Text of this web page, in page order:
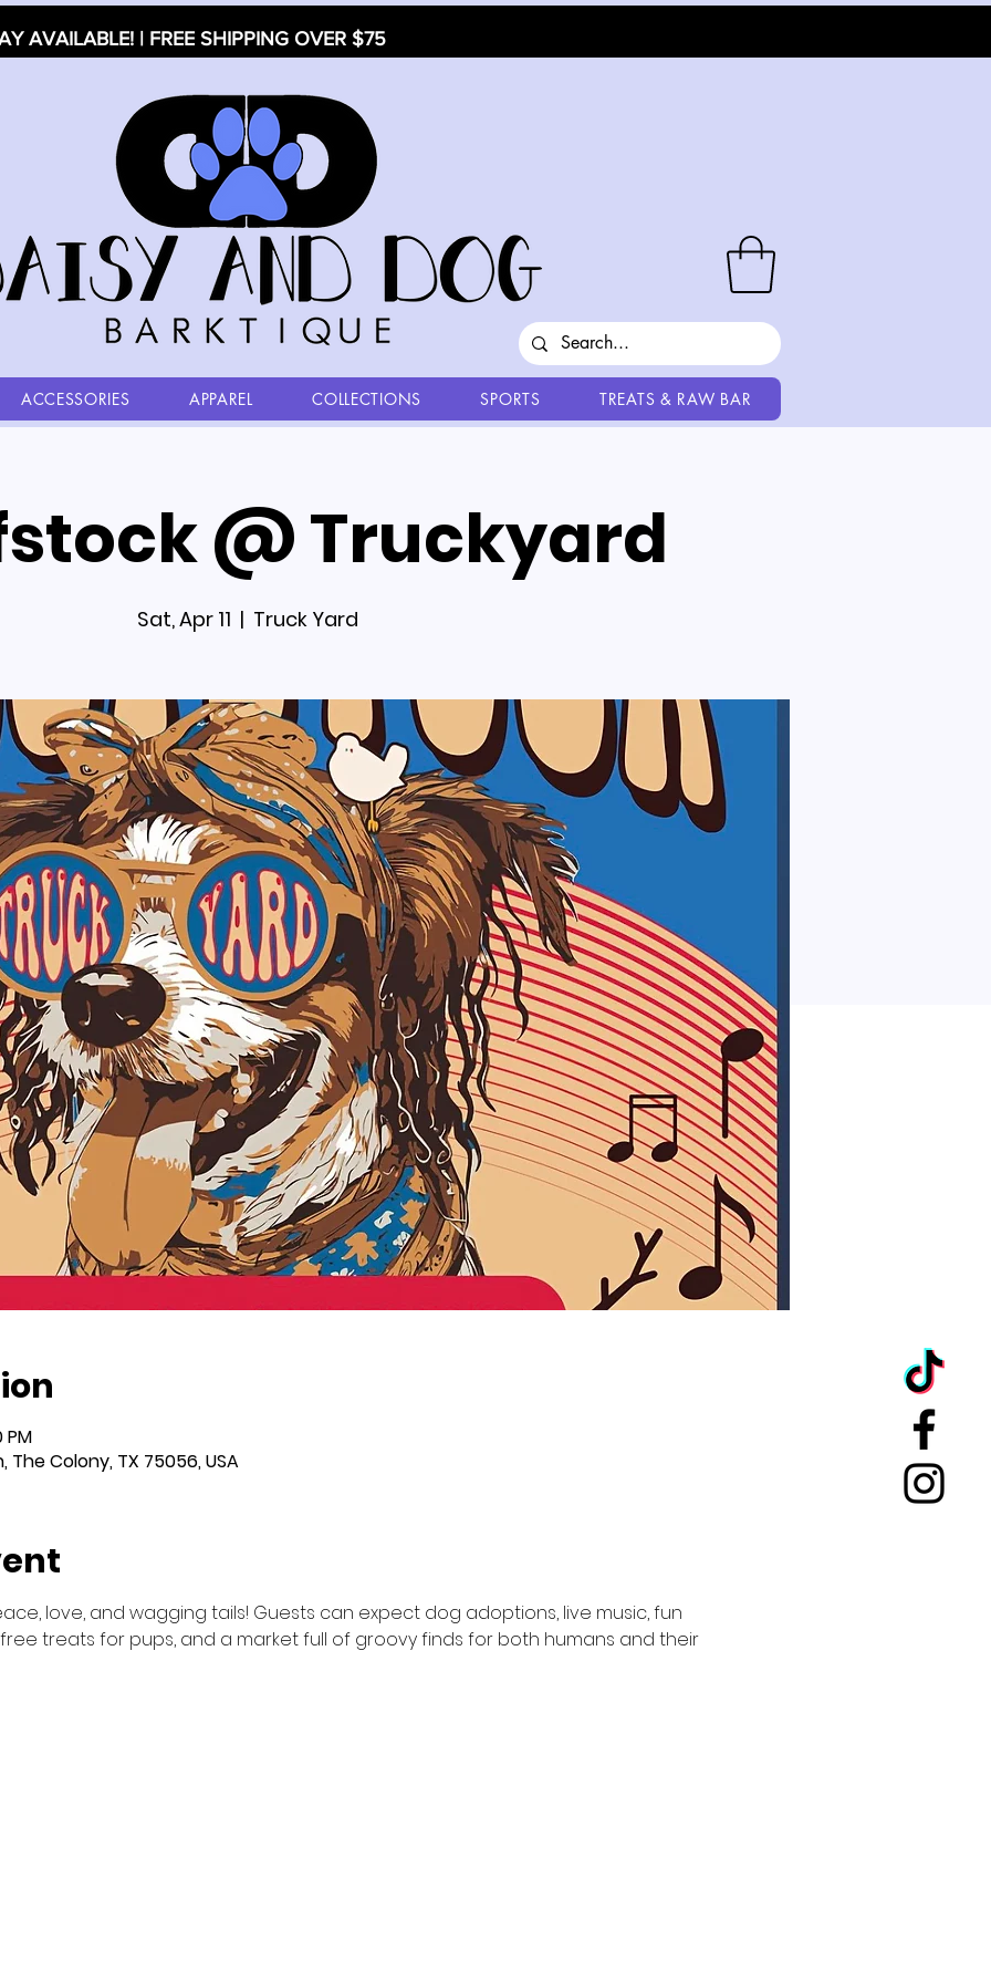
AVAILABLE! | FREE SHIPPING OVER $75
ACCESSORIES APPAREL COLLECTIONS SPORTS TREATS & RAW BAR
@ Truckyard
Sat, Apr 11
  |
Truck Yard
PM
The Colony, TX 75056, USA
love, and wagging tails! Guests can expect dog adoptions, live music, fun
treats for pups, and a market full of groovy finds for both humans and their